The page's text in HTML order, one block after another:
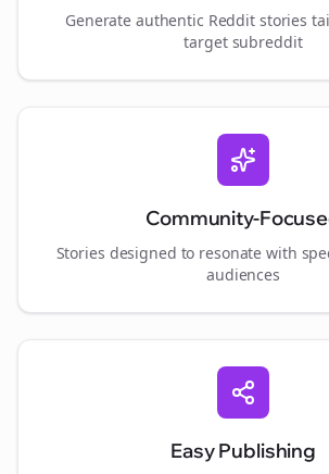
Generate authentic Reddit stories
target subreddit
Community-
Stories designed to resonate with
audiences
Easy Publishing